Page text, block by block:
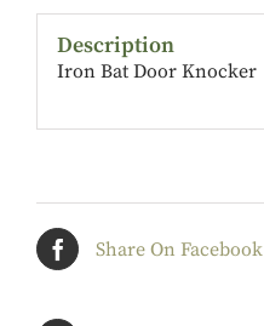
Description
Iron Bat Door Knocker
Share On Facebook